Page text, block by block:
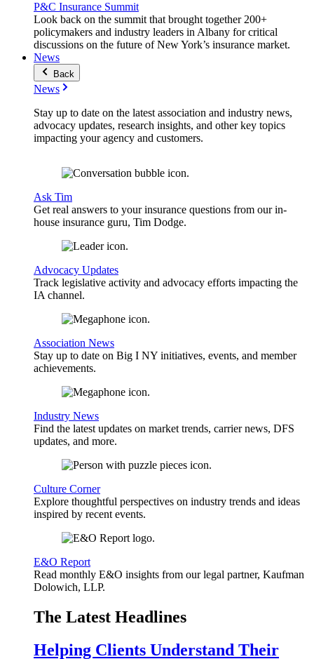
P&C Insurance Summit
Look back on the summit that brought together 200+
policymakers and industry leaders in Albany for critical
discussions on the future of New York’s insurance market.
News
Back
News
Stay up to date on the latest association and industry news,
advocacy updates, research insights, and other key topics
impacting your agency and customers.
Ask Tim
Get real answers to your insurance questions from our in-
house insurance guru, Tim Dodge.
Advocacy Updates
Track legislative activity and advocacy efforts impacting the
IA channel.
Association News
Stay up to date on Big I NY initiatives, events, and member
achievements.
Industry News
Find the latest updates on market trends, carrier news, DFS
updates, and more.
Culture Corner
Explore thoughtful perspectives on industry trends and ideas
inspired by recent events.
E&O Report
Read monthly E&O insights from our legal partner, Kaufman
Dolowich, LLP.
The Latest Headlines
Helping Clients Understand Their